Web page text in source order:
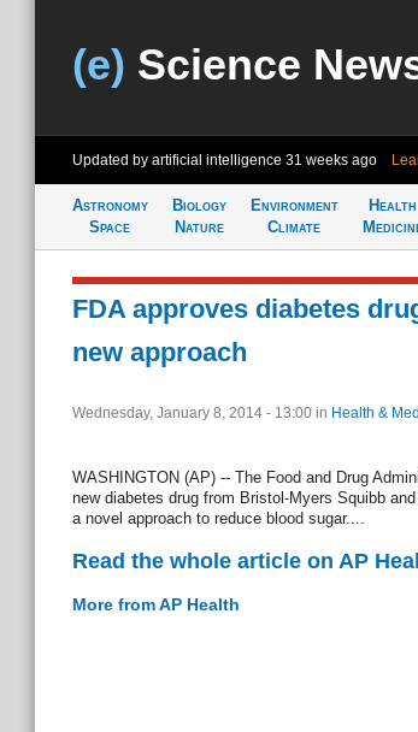
(e) Science
Updated by artificial intelligence 31 weeks ago
Astronomy
Space
Biology
Nature
Environment
Climate
Health
FDA approves diabetes
new approach
Wednesday, January 8, 2014 - 13:00 in Health &
WASHINGTON (AP) -- The Food and Drug
new diabetes drug from Bristol-Myers Squibb
a novel approach to reduce blood sugar....
Read the whole article on AP
More from AP Health